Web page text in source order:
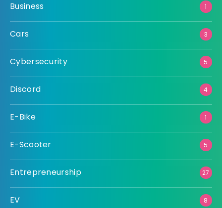
Business 1
Cars 3
Cybersecurity 5
Discord 4
E-Bike 1
E-Scooter 5
Entrepreneurship 27
EV 8